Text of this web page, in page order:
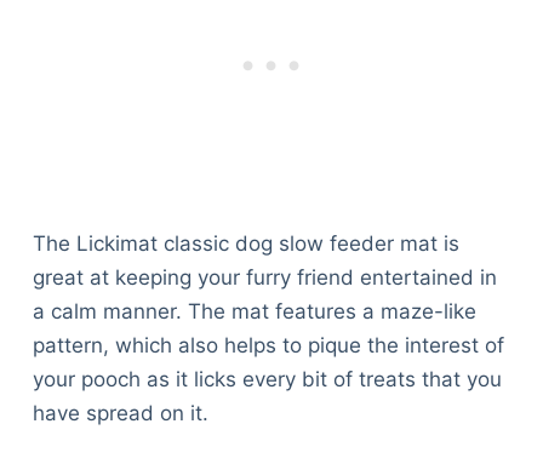
The Lickimat classic dog slow feeder mat is
great at keeping your furry friend entertained in
a calm manner. The mat features a maze-like
pattern, which also helps to pique the interest of
your pooch as it licks every bit of treats that you
have spread on it.